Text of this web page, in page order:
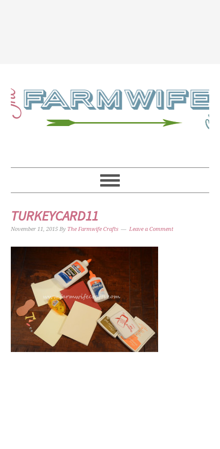
TURKEYCARD11
November 11, 2015 By The Farmwife Crafts Leave a Comment